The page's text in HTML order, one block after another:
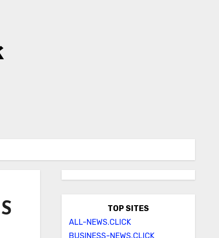
TOP SITES
ALL-NEWS.CLICK
BUSINESS-NEWS.CLICK